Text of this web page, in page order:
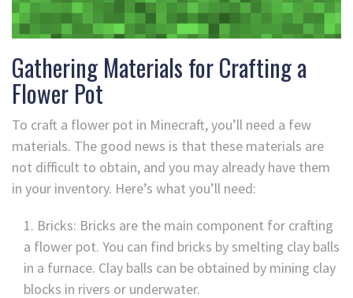
Gathering Materials for Crafting a
Flower Pot
To craft a flower pot in Minecraft, you’ll need a few
materials. The good news is that these materials are
not difficult to obtain, and you may already have them
in your inventory. Here’s what you’ll need:
Bricks: Bricks are the main component for crafting
a flower pot. You can find bricks by smelting clay balls
in a furnace. Clay balls can be obtained by mining clay
blocks in rivers or underwater.